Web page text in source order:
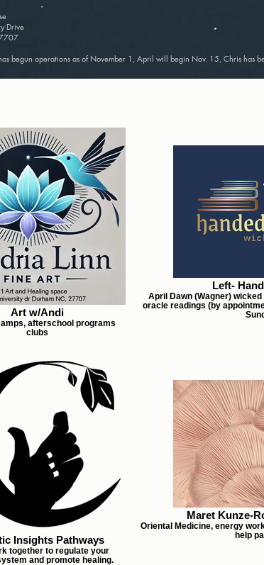
Drive
begun operations as of November 1, April will begin Nov. 15, Chris has
Art w/Andi
afterschool programs
clubs
Left-
April Dawn (Wagner)
oracle readings (by
Insights Pathways
together to regulate your
and promote healing.
Maret Kunze-
Oriental Medicine, energy
help